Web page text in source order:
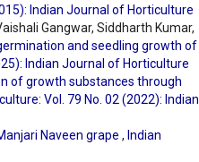
Indian Journal of Horticulture
Gangwar, Siddharth Kumar,
and seedling growth of
Indian Journal of Horticulture
of growth substances through
Vol. 79 No. 02 (2022): Indian
Naveen grape , Indian